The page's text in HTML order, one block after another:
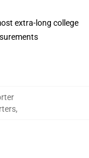
extra-long college
,